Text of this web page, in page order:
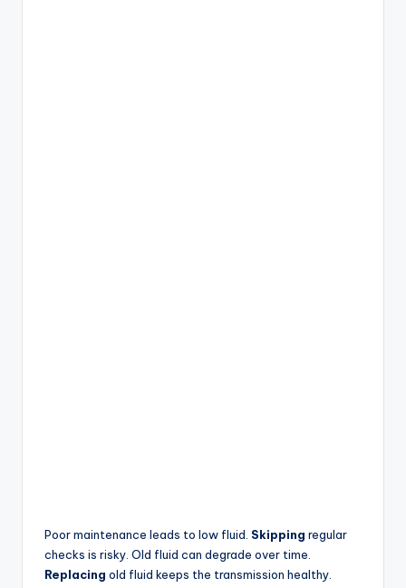
Poor maintenance leads to low fluid. Skipping regular
checks is risky. Old fluid can degrade over time.
Replacing old fluid keeps the transmission healthy.